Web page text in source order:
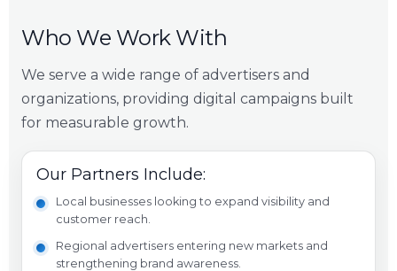
Who We Work With
We serve a wide range of advertisers and
organizations, providing digital campaigns built
for measurable growth.
Our Partners Include:
Local businesses looking to expand visibility and
customer reach.
Regional advertisers entering new markets and
strengthening brand awareness.